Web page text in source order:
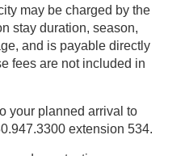
by the
stay duration, season,
are not included in
your planned arrival to
confirm your getaway: 480.947.3300 extension 534.